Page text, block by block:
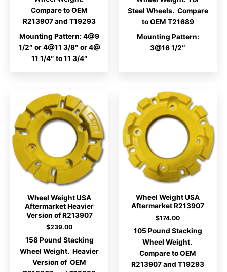
Compare to OEM
R213907 and T19293
Mounting Pattern: 4@9
1/2″ or 4@11 3/8″ or 4@
11 1/4″ to 11 3/4″
Steel Wheels. Compare
to OEM T21689
Mounting Pattern:
3@16 1/2″
Wheel Weight USA
Aftermarket Heavier
Version of R213907
$239.00
158 Pound Stacking
Wheel Weight. Heavier
Version of OEM
Wheel Weight USA
Aftermarket R213907
$174.00
105 Pound Stacking
Wheel Weight.
Compare to OEM
R213907 and T19293